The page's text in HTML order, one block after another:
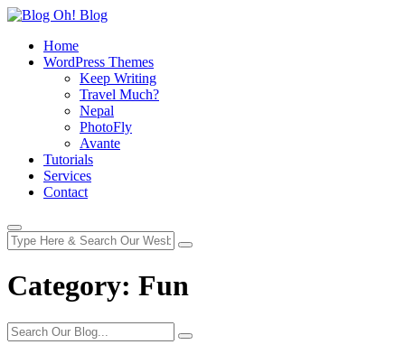
Home
WordPress Themes
Keep Writing
Travel Much?
Nepal
PhotoFly
Avante
Tutorials
Services
Contact
Category: Fun